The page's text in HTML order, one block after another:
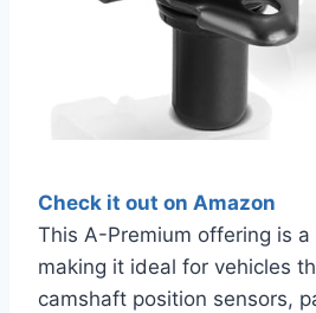
Check it out on Amazon
This A-Premium offering is
making it ideal for vehicles
camshaft position sensors,